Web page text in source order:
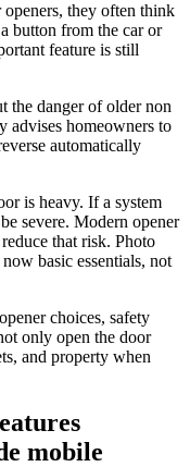
they often think
button from the car or
feature is still
the danger of older non
advises homeowners to
automatically
is heavy. If a system
severe. Modern opener
that risk. Photo
basic essentials, not
choices, safety
only open the door
and property when
mobile